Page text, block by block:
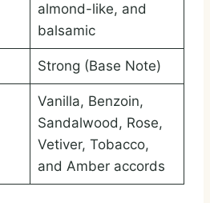
almond-like, and
balsamic
Strong (Base Note)
Vanilla, Benzoin,
Sandalwood, Rose,
Vetiver, Tobacco,
and Amber accords